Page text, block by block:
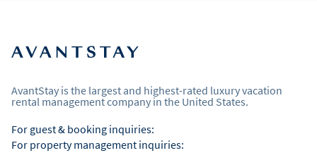
AvantStay is the largest and highest-rated luxury vacation
rental management company in the United States.
For guest & booking inquiries:
For property management inquiries: